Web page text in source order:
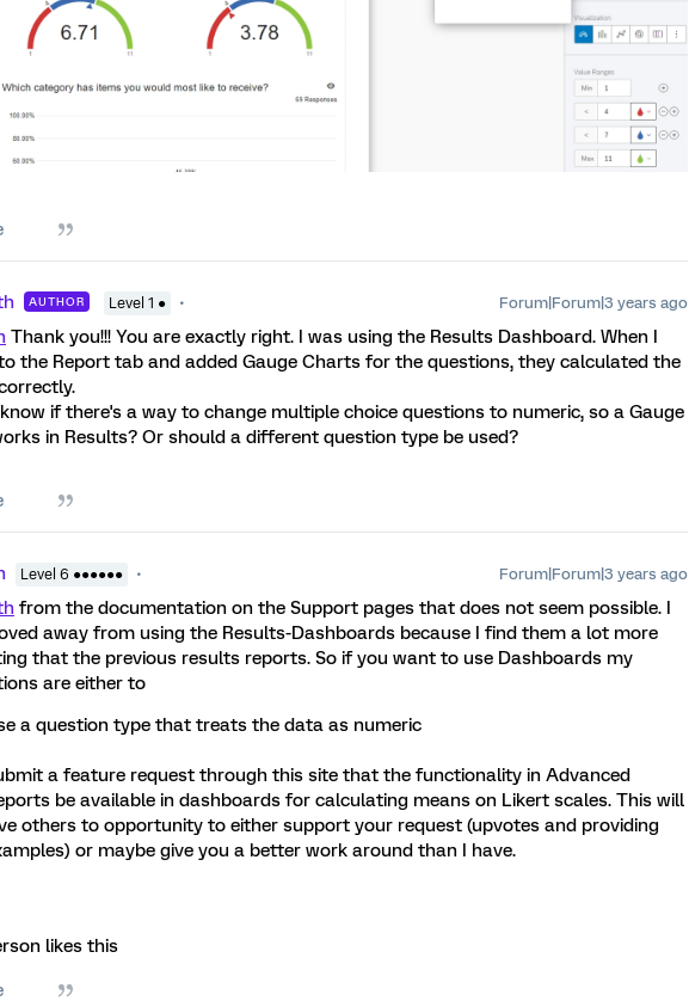
AUTHOR Level 1 ● Forum|Forum|3 years ago
Thank you!!! You are exactly right. I was using the Results Dashboard. When I
the Report tab and added Gauge Charts for the questions, they calculated the
if there's a way to change multiple choice questions to numeric, so a Gauge
in Results? Or should a different question type be used?
Level 6 ●●●●●● Forum|Forum|3 years ago
from the documentation on the Support pages that does not seem possible. I
away from using the Results-Dashboards because I find them a lot more
that the previous results reports. So if you want to use Dashboards my
are either to
a question type that treats the data as numeric
a feature request through this site that the functionality in Advanced
be available in dashboards for calculating means on Likert scales. This will
others to opportunity to either support your request (upvotes and providing
or maybe give you a better work around than I have.
likes this